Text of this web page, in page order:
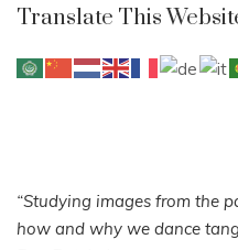
Translate This
“Studying images from the
how and why we dance